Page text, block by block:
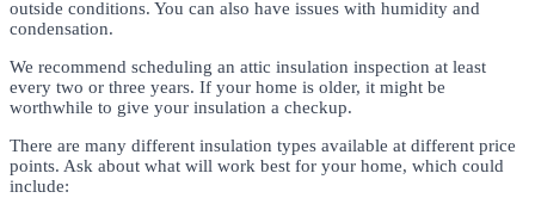
outside conditions. You can also have issues with humidity and
condensation.
We recommend scheduling an attic insulation inspection at least
every two or three years. If your home is older, it might be
worthwhile to give your insulation a checkup.
There are many different insulation types available at different price
points. Ask about what will work best for your home, which could
include: